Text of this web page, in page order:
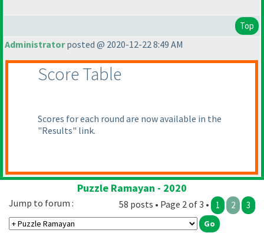
Top
Administratorposted @ 2020-12-22 8:49 AM
Score Table
Scores for each round are now available in the
"Results" link.
Puzzle Ramayan - 2020
58 posts • Page 2 of 3 • 1 2 3
Jump to forum :